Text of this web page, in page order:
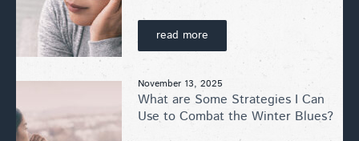
read more
November 13, 2025
What are Some Strategies I Can
Use to Combat the Winter Blues?